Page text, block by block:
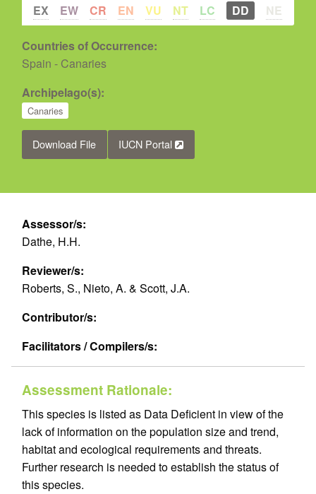
EX
EW CR EN VU NT LC DD NE
Countries of Occurrence:
Spain - Canaries
Archipelago(s):
Canaries
Download File IUCN Portal
Assessor/s:
Dathe, H.H.
Reviewer/s:
Roberts, S., Nieto, A. & Scott, J.A.
Contributor/s:
Facilitators / Compilers/s:
Assessment Rationale:
This species is listed as Data Deficient in view of the
lack of information on the population size and trend,
habitat and ecological requirements and threats.
Further research is needed to establish the status of
this species.